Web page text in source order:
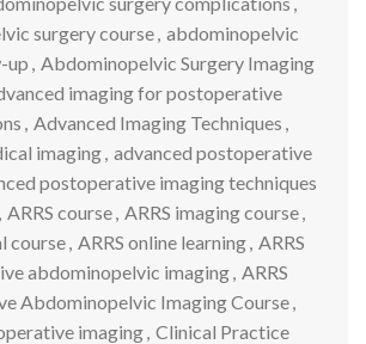
surgery course, abdominopelvic
up , Abdominopelvic Surgery Imaging
imaging for postoperative
, Advanced Imaging Techniques ,
imaging, advanced postoperative
postoperative imaging techniques
, ARRS course, ARRS imaging course,
course, ARRS online learning, ARRS
abdominopelvic imaging, ARRS
Abdominopelvic Imaging Course,
imaging, Clinical Practice